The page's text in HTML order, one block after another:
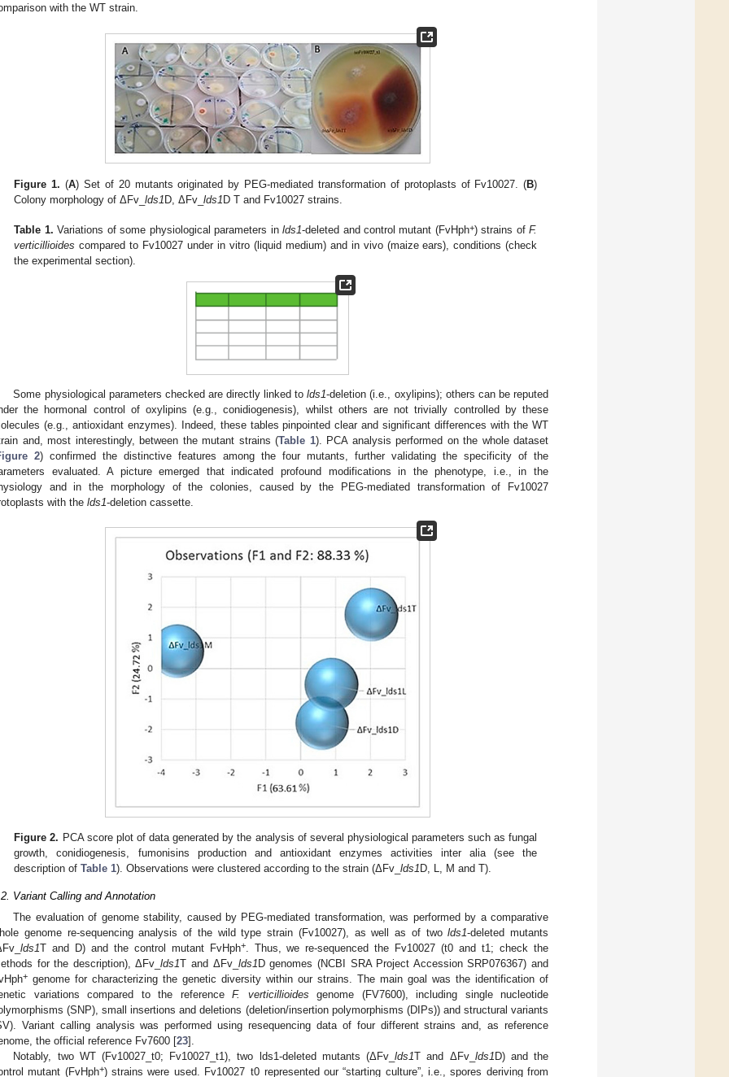
with the WT strain.
Figure 1. (A) Set of 20 mutants originated by PEG-mediated transformation of protoplasts of Fv10027. (B)
Colony morphology of ΔFv_lds1D, ΔFv_lds1D T and Fv10027 strains.
Table 1. Variations of some physiological parameters inlds1-deleted and control mutant (FvHph+) strains ofF.
verticillioides compared to Fv10027 under in vitro (liquid medium) and in vivo (maize ears), conditions (check
the experimental section).
Some physiological parameters checked are directly linked tolds1-deletion (i.e., oxylipins); others can be reputed
the hormonal control of oxylipins (e.g., conidiogenesis), whilst others are not trivially controlled by these
(e.g., antioxidant enzymes). Indeed, these tables pinpointed clear and significant differences with the WT
and, most interestingly, between the mutant strains (Table 1). PCA analysis performed on the whole dataset
2) confirmed the distinctive features among the four mutants, further validating the specificity of the
evaluated. A picture emerged that indicated profound modifications in the phenotype, i.e., in the
and in the morphology of the colonies, caused by the PEG-mediated transformation of Fv10027
with the lds1-deletion cassette.
Figure 2. PCA score plot of data generated by the analysis of several physiological parameters such as fungal
growth, conidiogenesis, fumonisins production and antioxidant enzymes activities inter alia (see the
description ofTable 1). Observations were clustered according to the strain (ΔFv_lds1 D, L, M and T).
Variant Calling and Annotation
The evaluation of genome stability, caused by PEG-mediated transformation, was performed by a comparative
genome re-sequencing analysis of the wild type strain (Fv10027), as well as of twolds1-deleted mutants
lds1T and D) and the control mutant FvHph+. Thus, we re-sequenced the Fv10027 (t0 and t1; check the
for the description), ΔFv_lds1T and ΔFv_ lds1 D genomes (NCBI SRA Project Accession SRP076367) and
+ genome for characterizing the genetic diversity within our strains. The main goal was the identification of
variations compared to the reference F. verticillioides genome (FV7600), including single nucleotide
(SNP), small insertions and deletions (deletion/insertion polymorphisms (DIPs)) and structural variants
Variant calling analysis was performed using resequencing data of four different strains and, as reference
the official reference Fv7600 [23].
Notably, two WT (Fv10027_t0; Fv10027_t1), two lds1-deleted mutants (ΔFv_lds1T and ΔFv_ lds1 D) and the
mutant (FvHph+) strains were used. Fv10027_t0 represented our “starting culture”, i.e., spores deriving from